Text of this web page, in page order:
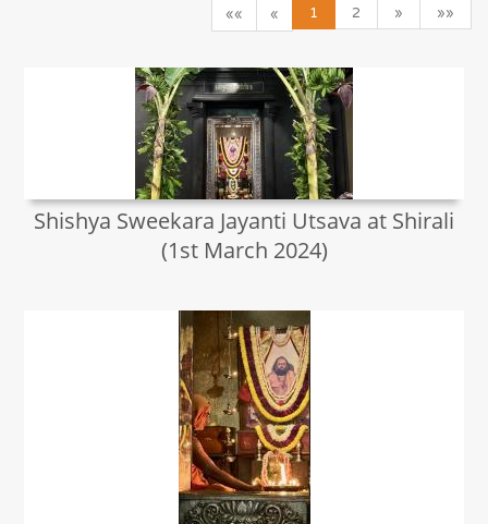
«« « 1 2 » »»
Shishya Sweekara Jayanti Utsava at Shirali
(1st March 2024)